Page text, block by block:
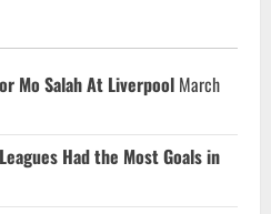
Mo Salah At Liverpool March
Had the Most Goals in